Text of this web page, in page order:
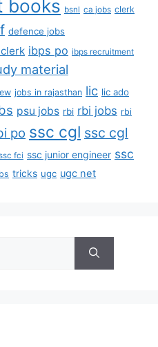
books bsnl ca jobs clerk
defence jobs
ibps po ibps recruitment
material
jobs in rajasthan lic lic ado
psu jobs rbi rbi jobs rbi
po ssc cgl ssc cgl
fci ssc junior engineer ssc
tricks ugc ugc net